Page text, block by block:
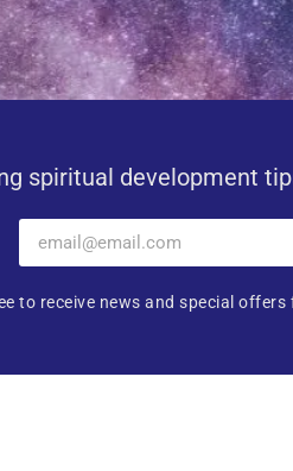
spiritual development
to receive news and special